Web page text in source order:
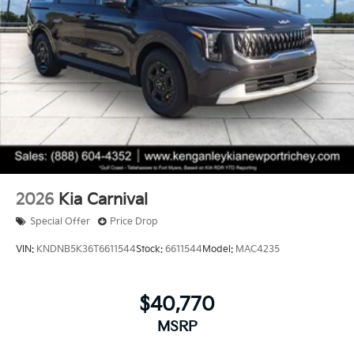
2026 Kia Carnival
Special Offer Price Drop
VIN: KNDNB5K36T6611544Stock: 6611544Model: MAC4235
$40,770
MSRP